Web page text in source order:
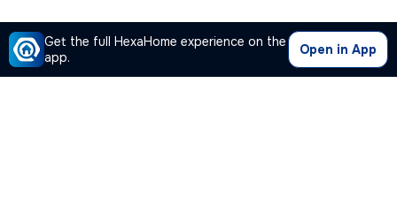
Get the full HexaHome experience on the
app.
Open in App